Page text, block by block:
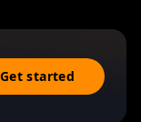
Get started